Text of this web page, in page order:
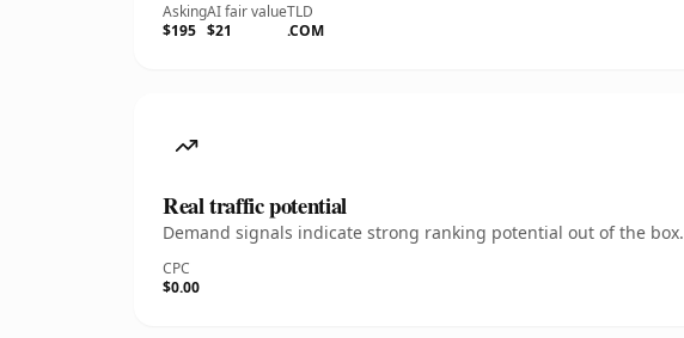
Asking
$195
AI fair value
$21
TLD
.COM
Real traffic potential
Demand signals indicate strong ranking potential out of the box.
CPC
$0.00